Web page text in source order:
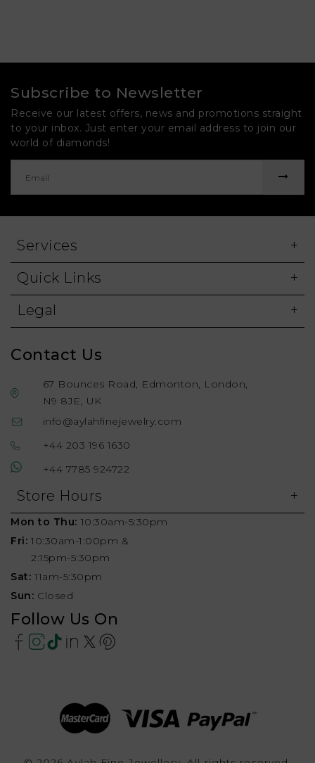
Subscribe to Newsletter
Receive our latest offers, news and promotions straight
to your inbox. Just enter your email address to join our
world of diamonds!
Services
Quick Links
Legal
Contact Us
67 Bounces Road, Edmonton, London,
N9 8JE, UK
info@aylahfinejewelry.com
+44 203 196 1630
+44 7785 924722
Store Hours
Mon to Thu: 10:30am-5:30pm
Fri: 10:30am-1:00pm &
2:15pm-5:30pm
Sat: 11am-5:30pm
Sun: Closed
Follow Us On